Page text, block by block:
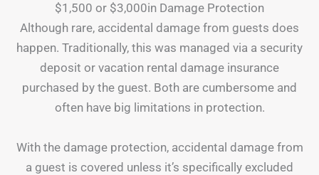
$1,500 or $3,000in Damage Protection
Although rare, accidental damage from guests does
happen. Traditionally, this was managed via a security
deposit or vacation rental damage insurance
purchased by the guest. Both are cumbersome and
often have big limitations in protection.
With the damage protection, accidental damage from
a guest is covered unless it’s specifically excluded